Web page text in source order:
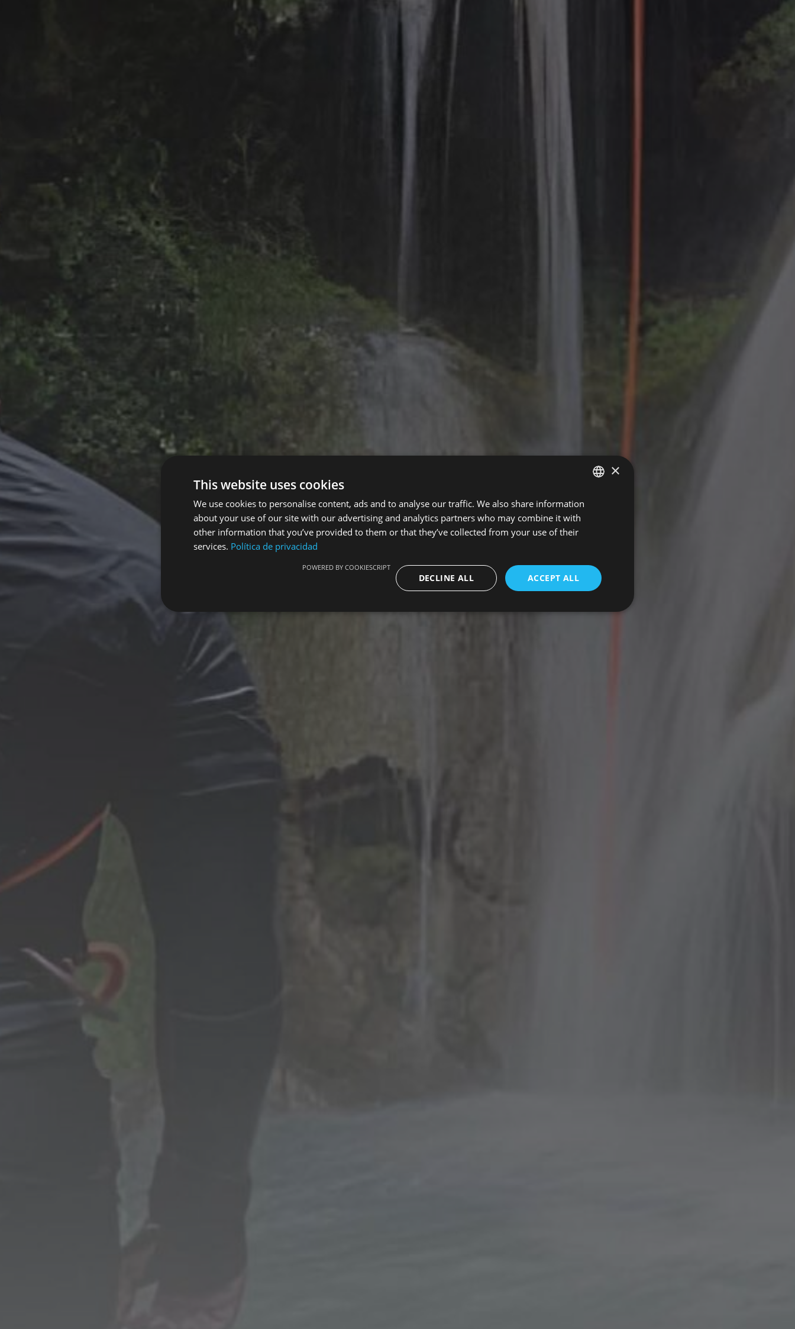
×
This website uses cookies
We use cookies to personalise content, ads and to analyse our traffic. We also share information
about your use of our site with our advertising and analytics partners who may combine it with
other information that you’ve provided to them or that they’ve collected from your use of their
services. Política de privacidad
ACCEPT ALL
DECLINE ALL
POWERED BY COOKIESCRIPT